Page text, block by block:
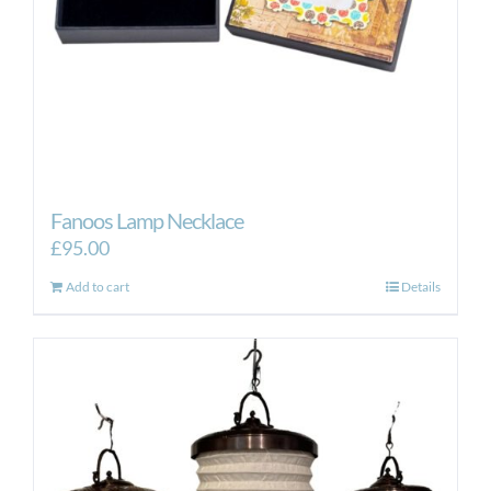
product
Fanoos Lamp Necklace
£95.00
Add to cart Details